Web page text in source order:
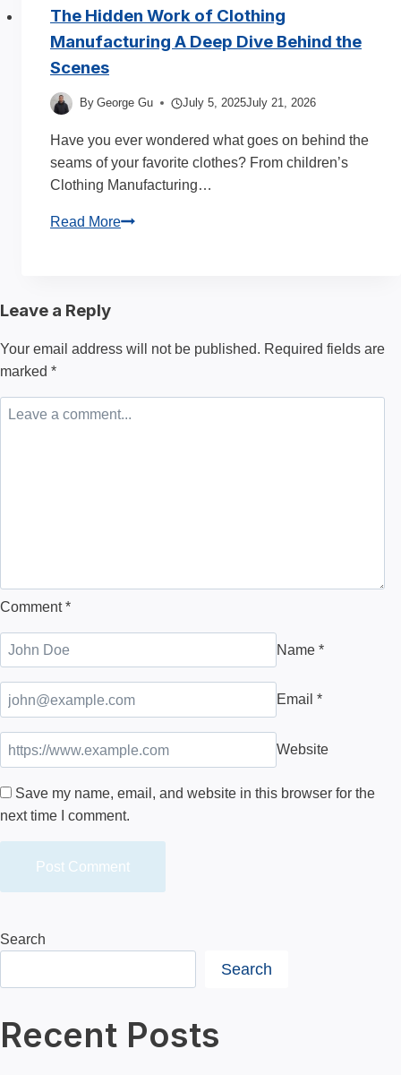
The Hidden Work of Clothing
Manufacturing A Deep Dive Behind the
Scenes
By George Gu July 5, 2025July 21, 2026
Have you ever wondered what goes on behind the
seams of your favorite clothes? From children’s
Clothing Manufacturing…
Read MoreThe
A
Dive
Behind
Leave a Reply
Your email address will not be published. Required fields are
marked *
Comment*
Name *
Email *
Website
Save my name, email, and website in this browser for the
next time I comment.
Search
Search
Recent Posts